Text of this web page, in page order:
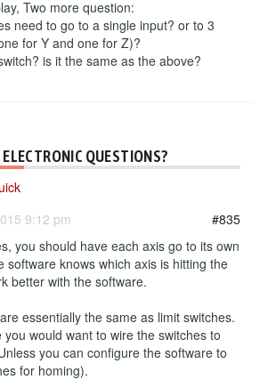
Two more question:
need to go to a single input? or to 3
for Y and one for Z)?
is it the same as the above?
ELECTRONIC QUESTIONS?
9:12 pm
#835
you should have each axis go to its own
software knows which axis is hitting the
better with the software.
essentially the same as limit switches.
would want to wire the switches to
you can configure the software to
for homing).